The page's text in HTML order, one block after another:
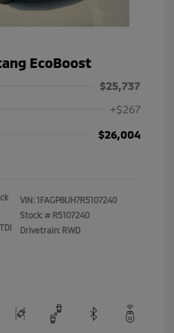
EcoBoost
$25,737
+$267
$26,004
VIN: 1FAGP8UH7R5107240
Stock: # R5107240
Drivetrain: RWD